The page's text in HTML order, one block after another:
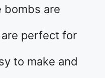
bombs are
perfect for
to make and